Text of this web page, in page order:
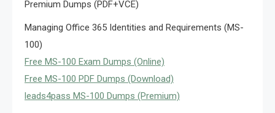
Premium Dumps (PDF+VCE)
Managing Office 365 Identities and Requirements (MS-
100)
Free MS-100 Exam Dumps (Online)
Free MS-100 PDF Dumps (Download)
leads4pass MS-100 Dumps (Premium)